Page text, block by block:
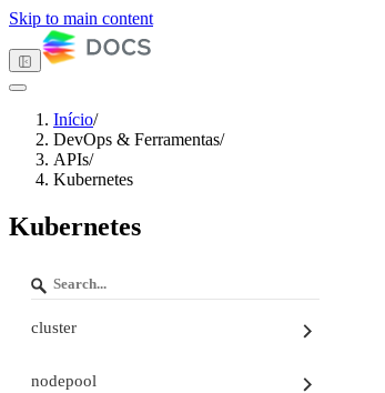
Skip to main content
Tema escuro
Armazenamento
Banco de dados
Início/
DevOps & Ferramentas/
APIs/
Kubernetes
Kubernetes
cluster
nodepool